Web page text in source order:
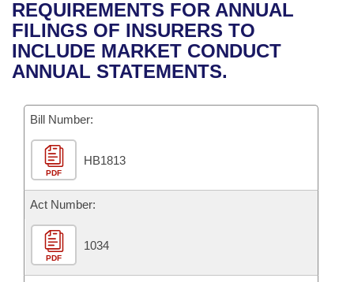
Bills in House Committees
Bills in Senate Committees
Recent Activities
Recently Filed
Bills Returned from Committee
Bill Conflicts Report
House
Senate
House Budget
Senate Budget
House Roll Call
Uncodified Historic Legislation
Governor's Veto List
Search Center
REQUIREMENTS FOR ANNUAL
FILINGS OF INSURERS TO
INCLUDE MARKET CONDUCT
ANNUAL STATEMENTS.
Bill Number:
PDF
HB1813
Act Number:
PDF
1034